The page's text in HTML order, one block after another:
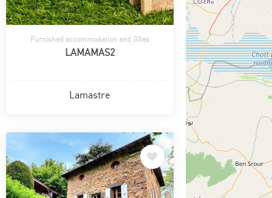
Furnished accommodation and Gîtes
LAMAMAS2
Lamastre